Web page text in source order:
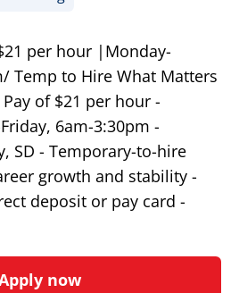
per hour |Monday-
Temp to Hire What Matters
of $21 per hour -
6am-3:30pm -
SD - Temporary-to-hire
growth and stability -
deposit or pay card -
now